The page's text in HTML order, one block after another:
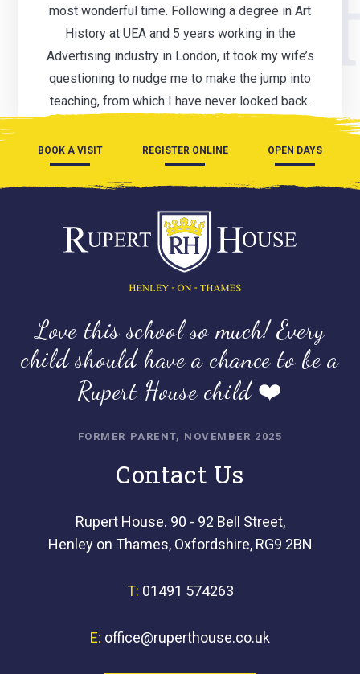
most wonderful time. Following a degree in Art
History at UEA and 5 years working in the
Advertising industry in London, it took my wife’s
questioning to nudge me to make the jump into
teaching, from which I have never looked back.
BOOK A VISIT REGISTER ONLINE OPEN DAYS
Love this school so much! Every
child should have a chance to be a
Rupert House child ❤️
FORMER PARENT, NOVEMBER 2025
Contact Us
Rupert House. 90 - 92 Bell Street,
Henley on Thames, Oxfordshire, RG9 2BN
T: 01491 574263
E: office@ruperthouse.co.uk